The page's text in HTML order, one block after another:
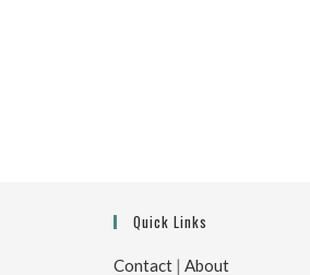
Quick Links
Contact | About